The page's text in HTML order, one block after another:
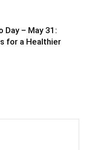
Day – May 31:
for a Healthier